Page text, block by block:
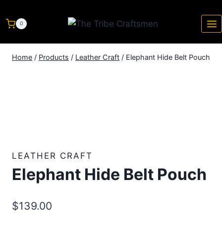
0
Home / Products / Leather Craft / Elephant Hide Belt Pouch
LEATHER CRAFT
Elephant Hide Belt Pouch
$139.00